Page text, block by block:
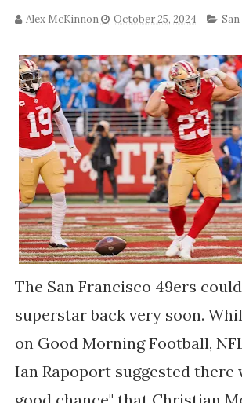
Alex McKinnon October 25, 2024
The San Francisco 49ers
superstar back very soon.
on Good Morning Football,
Ian Rapoport suggested there